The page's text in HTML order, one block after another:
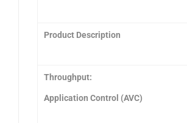
Product Description
Throughput:
Application Control (AVC)